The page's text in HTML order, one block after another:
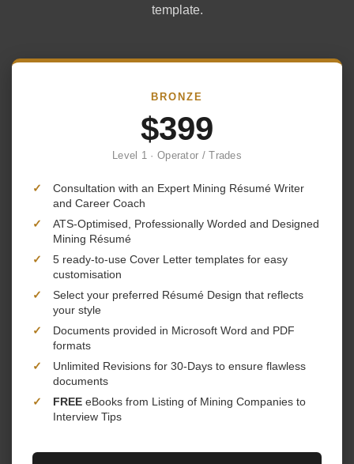
template.
BRONZE
$399
Level 1 · Operator / Trades
✓
Consultation with an Expert Mining Résumé Writer
and Career Coach
✓
ATS-Optimised, Professionally Worded and Designed
Mining Résumé
✓
5 ready-to-use Cover Letter templates for easy
customisation
✓
Select your preferred Résumé Design that reflects
your style
✓
Documents provided in Microsoft Word and PDF
formats
✓
Unlimited Revisions for 30-Days to ensure flawless
documents
✓
FREE eBooks from Listing of Mining Companies to
Interview Tips